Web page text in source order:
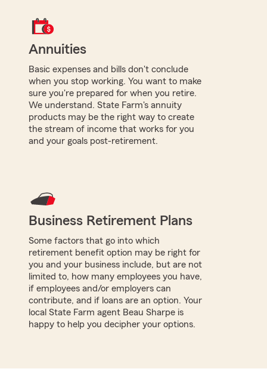
Annuities
Basic expenses and bills don't conclude
when you stop working. You want to make
sure you're prepared for when you retire.
We understand. State Farm's annuity
products may be the right way to create
the stream of income that works for you
and your goals post-retirement.
Business Retirement Plans
Some factors that go into which
retirement benefit option may be right for
you and your business include, but are not
limited to, how many employees you have,
if employees and/or employers can
contribute, and if loans are an option. Your
local State Farm agent Beau Sharpe is
happy to help you decipher your options.